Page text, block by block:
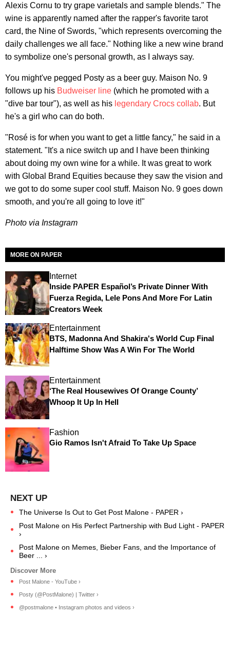
Alexis Cornu to try grape varietals and sample blends." The
wine is apparently named after the rapper's favorite tarot
card, the Nine of Swords, "which represents overcoming the
daily challenges we all face." Nothing like a new wine brand
to symbolize one's personal growth, as I always say.
You might've pegged Posty as a beer guy. Maison No. 9
follows up his Budweiser line (which he promoted with a
"dive bar tour"), as well as his legendary Crocs collab. But
he's a girl who can do both.
"Rosé is for when you want to get a little fancy," he said in a
statement. "It's a nice switch up and I have been thinking
about doing my own wine for a while. It was great to work
with Global Brand Equities because they saw the vision and
we got to do some super cool stuff. Maison No. 9 goes down
smooth, and you're all going to love it!"
Photo via Instagram
MORE ON PAPER
Internet
Inside PAPER Español’s Private Dinner With
Fuerza Regida, Lele Pons And More For Latin
Creators Week
Entertainment
BTS, Madonna And Shakira's World Cup Final
Halftime Show Was A Win For The World
Entertainment
‘The Real Housewives Of Orange County’
Whoop It Up In Hell
Fashion
Gio Ramos Isn't Afraid To Take Up Space
The Universe Is Out to Get Post Malone - PAPER ›
Post Malone on His Perfect Partnership with Bud Light - PAPER
›
Post Malone on Memes, Bieber Fans, and the Importance of
Beer ... ›
Post Malone - YouTube ›
Posty (@PostMalone) | Twitter ›
@postmalone • Instagram photos and videos ›